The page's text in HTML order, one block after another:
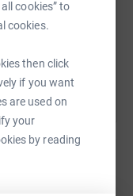
cookies” to
cookies.
then click
if you want
are used on
your
by reading